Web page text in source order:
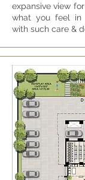
expansive view
what you feel in
with such care &